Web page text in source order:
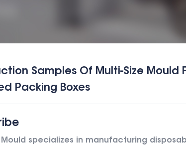
Samples Of Multi-Size Mould
Packing Boxes
Mould specializes in manufacturing